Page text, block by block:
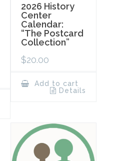
2026 History
Center
Calendar:
“The Postcard
Collection”
$20.00
Add to cart
Details